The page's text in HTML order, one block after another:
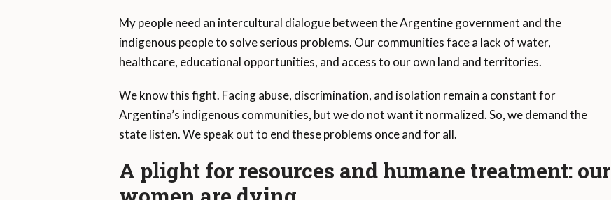
My people need an intercultural dialogue between the Argentine government and the
indigenous people to solve serious problems. Our communities face a lack of water,
healthcare, educational opportunities, and access to our own land and territories.
We know this fight. Facing abuse, discrimination, and isolation remain a constant for
Argentina’s indigenous communities, but we do not want it normalized. So, we demand the
state listen. We speak out to end these problems once and for all.
A plight for resources and humane treatment: our